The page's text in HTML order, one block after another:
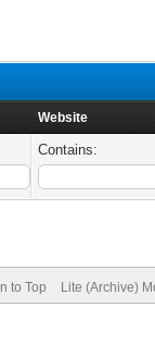
Website
Contains:
to Top Lite (Archive)